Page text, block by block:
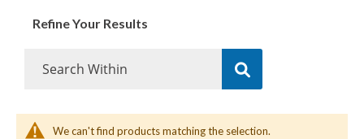
We can't find products matching the selection.
Refine Your Results